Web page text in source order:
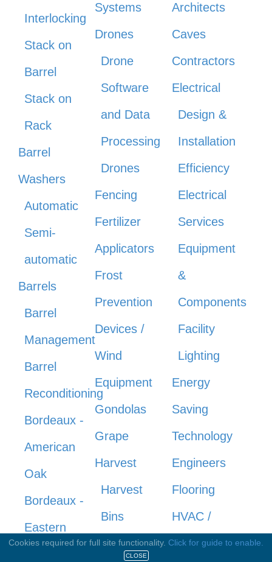
Interlocking
Stack on
Barrel
Stack on
Rack
Barrel
Washers
Automatic
Semi-
automatic
Barrels
Barrel
Management
Barrel
Reconditioning
Bordeaux -
American
Oak
Bordeaux -
Eastern
Systems
Drones
Drone
Software
and Data
Processing
Drones
Fencing
Fertilizer
Applicators
Frost
Prevention
Devices /
Wind
Equipment
Gondolas
Grape
Harvest
Harvest
Bins
Knives/Shears
Architects
Caves
Contractors
Electrical
Design &
Installation
Efficiency
Electrical
Services
Equipment
&
Components
Facility
Lighting
Energy
Saving
Technology
Engineers
Flooring
HVAC /
Refrigeration
Cookies required for full site functionality. Click for guide to enable.
CLOSE